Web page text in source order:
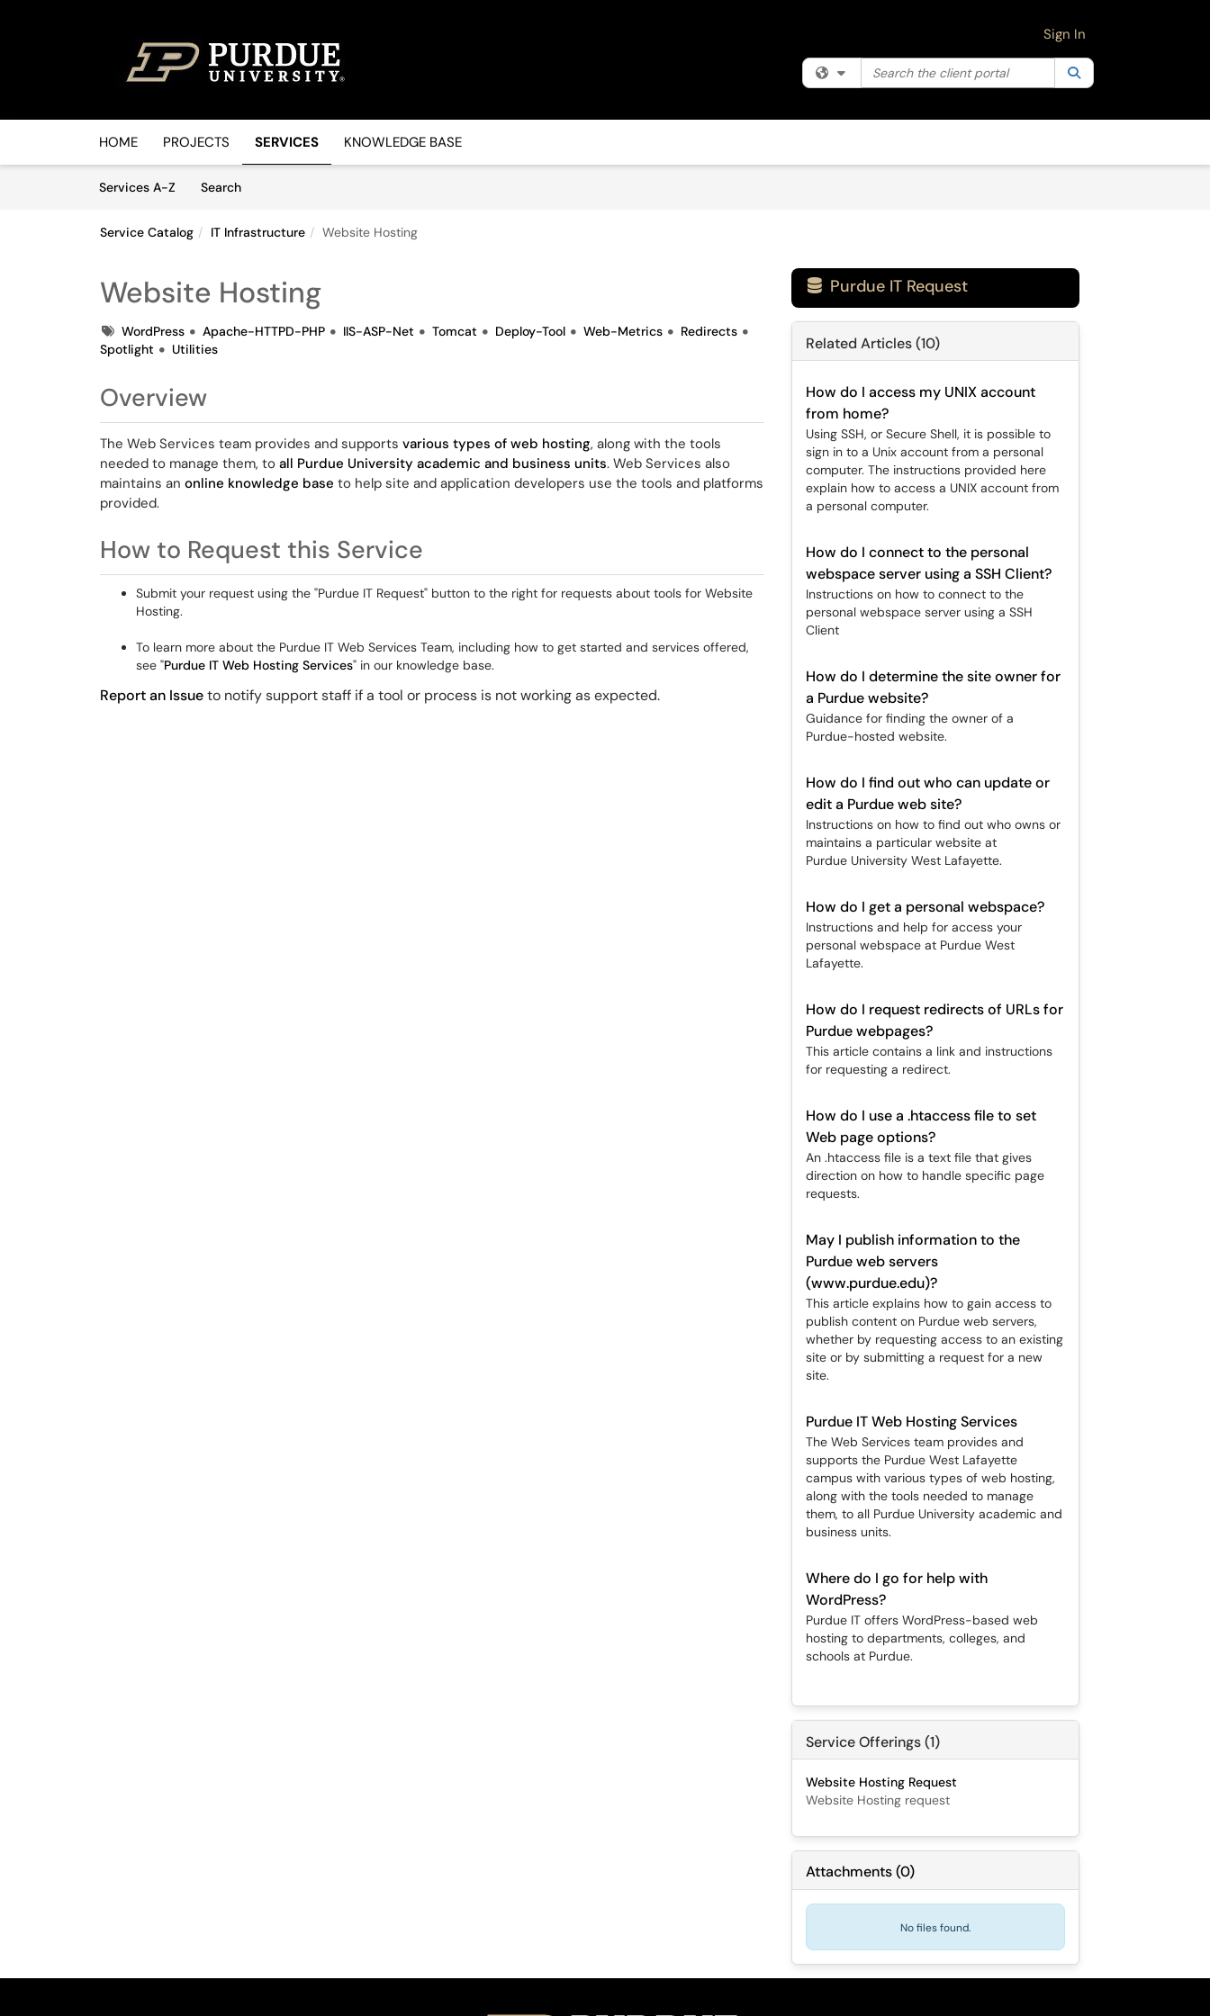
Filter your search by category. Current category:
Search the client portal
Sign In
HOME PROJECTS SERVICES KNOWLEDGE BASE
Services A-Z
SearchServices
Service Catalog IT Infrastructure Website Hosting
Website Hosting
TagsWordPress Apache-HTTPD-PHP IIS-ASP-Net Tomcat Deploy-Tool Web-Metrics
Redirects
Spotlight
Utilities
Overview
The Web Services team provides and supports various types of web hosting, along with the tools
needed to manage them, to all Purdue University academic and business units. Web Services also
maintains an online knowledge base to help site and application developers use the tools and platforms
provided.
How to Request this Service
Submit your request using the "Purdue IT Request" button to the right for requests about tools for Website
Hosting.
To learn more about the Purdue IT Web Services Team, including how to get started and services offered,
see "Purdue IT Web Hosting Services" in our knowledge base.
Report an Issueto notify support staff if a tool or process is not working as expected.
 Purdue IT Request
Related Articles (10)
How do I access my UNIX account
from home?
Using SSH, or Secure Shell, it is possible to
sign in to a Unix account from a personal
computer. The instructions provided here
explain how to access a UNIX account from
a personal computer.
How do I connect to the personal
webspace server using a SSH Client?
Instructions on how to connect to the
personal webspace server using a SSH
Client
How do I determine the site owner for
a Purdue website?
Guidance for finding the owner of a
Purdue-hosted website.
How do I find out who can update or
edit a Purdue web site?
Instructions on how to find out who owns or
maintains a particular website at
Purdue University West Lafayette.
How do I get a personal webspace?
Instructions and help for access your
personal webspace at Purdue West
Lafayette.
How do I request redirects of URLs for
Purdue webpages?
This article contains a link and instructions
for requesting a redirect.
How do I use a .htaccess file to set
Web page options?
An .htaccess file is a text file that gives
direction on how to handle specific page
requests.
May I publish information to the
Purdue web servers
(www.purdue.edu)?
This article explains how to gain access to
publish content on Purdue web servers,
whether by requesting access to an existing
site or by submitting a request for a new
site.
Purdue IT Web Hosting Services
The Web Services team provides and
supports the Purdue West Lafayette
campus with various types of web hosting,
along with the tools needed to manage
them, to all Purdue University academic and
business units.
Where do I go for help with
WordPress?
Purdue IT offers WordPress-based web
hosting to departments, colleges, and
schools at Purdue.
Service Offerings (1)
Website Hosting Request
Website Hosting request
Attachments(0)
No files found.